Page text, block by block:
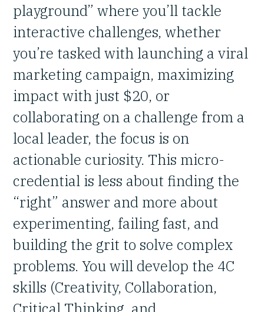
playground” where you’ll tackle
interactive challenges, whether
you’re tasked with launching a viral
marketing campaign, maximizing
impact with just $20, or
collaborating on a challenge from a
local leader, the focus is on
actionable curiosity. This micro-
credential is less about finding the
“right” answer and more about
experimenting, failing fast, and
building the grit to solve complex
problems. You will develop the 4C
skills (Creativity, Collaboration,